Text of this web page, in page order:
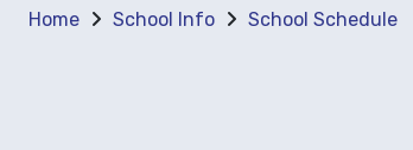
Home School Info School Schedule